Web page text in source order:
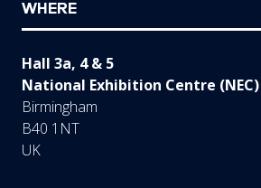
WHERE
Hall 3a, 4 & 5
National Exhibition Centre (NEC)
Birmingham
B40 1NT
UK